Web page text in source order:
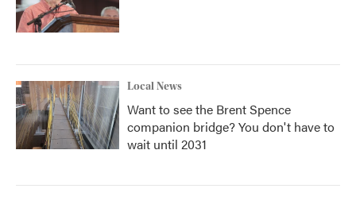
Local News
Want to see the Brent Spence
companion bridge? You don't have to
wait until 2031